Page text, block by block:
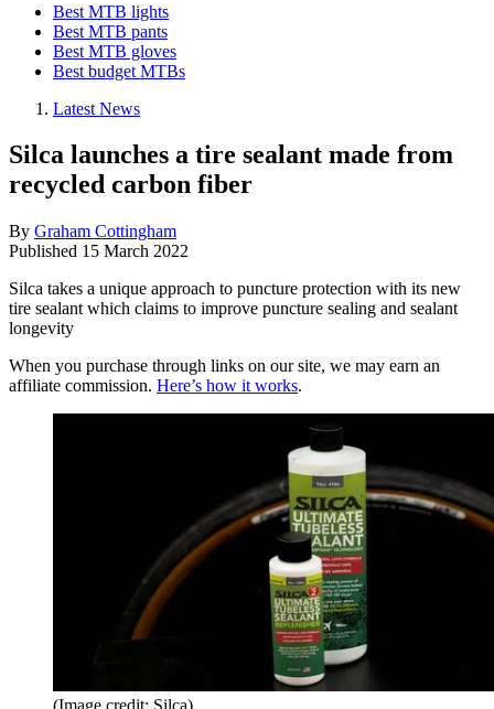
Best MTB lights
Best MTB pants
Best MTB gloves
Best budget MTBs
Latest News
Silca launches a tire sealant made from
recycled carbon fiber
By Graham Cottingham
Published 15 March 2022
Silca takes a unique approach to puncture protection with its new
tire sealant which claims to improve puncture sealing and sealant
longevity
When you purchase through links on our site, we may earn an
affiliate commission. Here’s how it works.